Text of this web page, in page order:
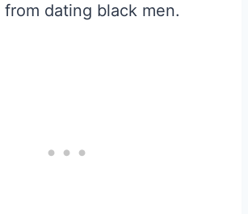
from dating black men.